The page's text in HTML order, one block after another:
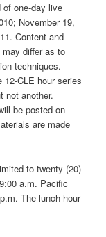
one-day live
November 19,
Content and
differ as to
techniques.
CLE hour series
not another.
be posted on
are made
to twenty (20)
a.m. Pacific
The lunch hour